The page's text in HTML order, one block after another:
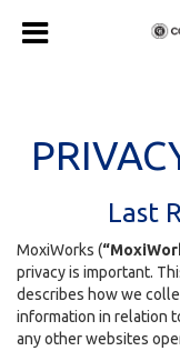
Last
MoxiWorks (
privacy is important.
describes how we
information in relation
any other websites